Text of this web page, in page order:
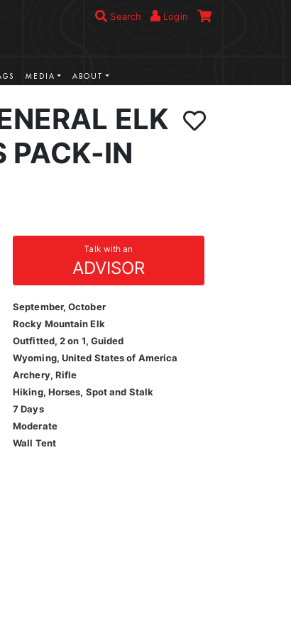
Search Login
MEDIA ABOUT
ELK
PACK-IN
Talk with an
ADVISOR
September, October
Rocky Mountain Elk
Outfitted, 2 on 1, Guided
Wyoming, United States of America
Archery, Rifle
Hiking, Horses, Spot and Stalk
7 Days
Moderate
Wall Tent